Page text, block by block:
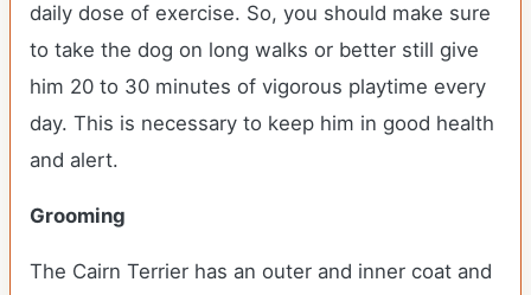
daily dose of exercise. So, you should make sure
to take the dog on long walks or better still give
him 20 to 30 minutes of vigorous playtime every
day. This is necessary to keep him in good health
and alert.
Grooming
The Cairn Terrier has an outer and inner coat and